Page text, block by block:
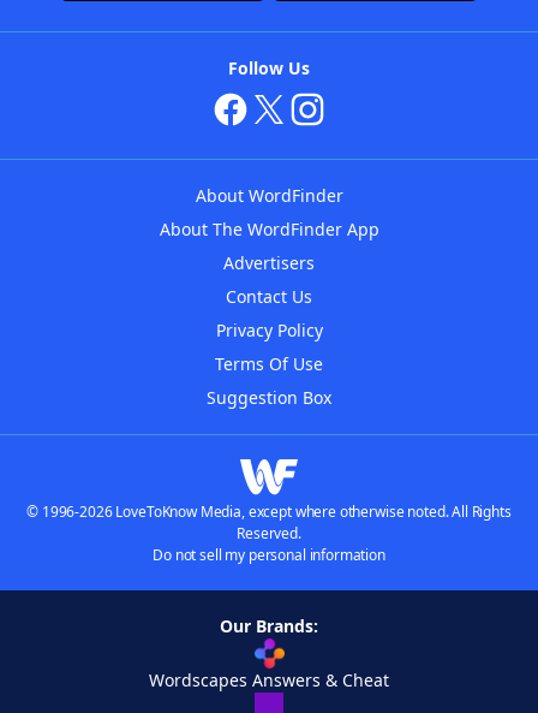
Follow Us
About WordFinder
About The WordFinder App
Advertisers
Contact Us
Privacy Policy
Terms Of Use
Suggestion Box
© 1996-2026 LoveToKnow Media, except where otherwise noted. All Rights
Reserved.
Do not sell my personal information
Our Brands:
Wordscapes Answers & Cheat